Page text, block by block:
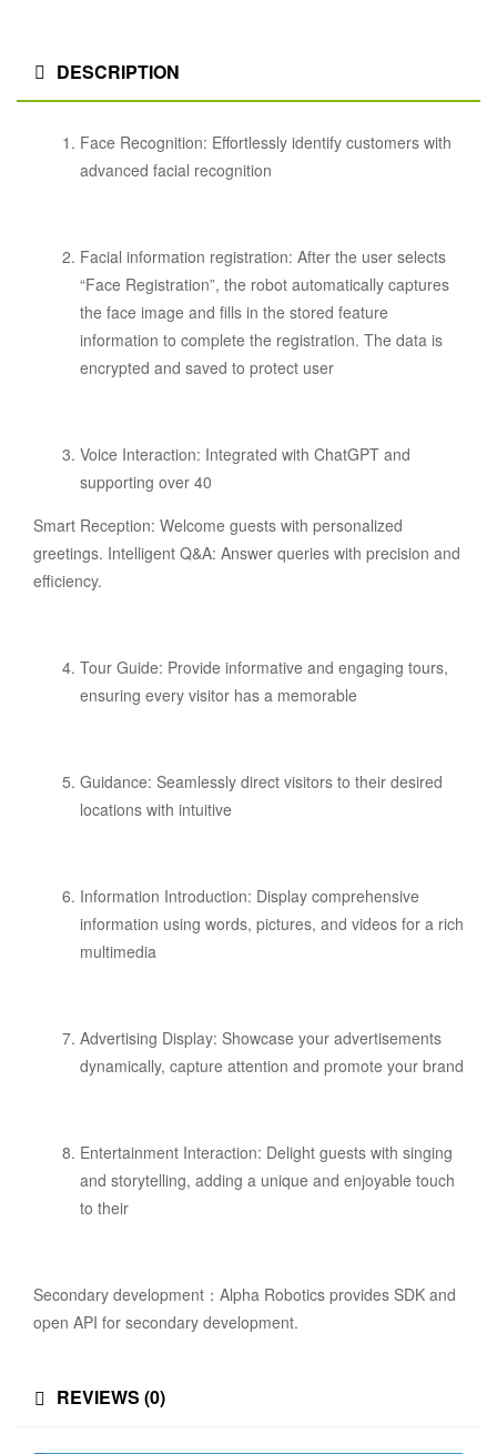
DESCRIPTION
Face Recognition: Effortlessly identify customers with
advanced facial recognition
Facial information registration: After the user selects
“Face Registration”, the robot automatically captures
the face image and fills in the stored feature
information to complete the registration. The data is
encrypted and saved to protect user
Voice Interaction: Integrated with ChatGPT and
supporting over 40
Smart Reception: Welcome guests with personalized
greetings. Intelligent Q&A: Answer queries with precision and
efficiency.
Tour Guide: Provide informative and engaging tours,
ensuring every visitor has a memorable
Guidance: Seamlessly direct visitors to their desired
locations with intuitive
Information Introduction: Display comprehensive
information using words, pictures, and videos for a rich
multimedia
Advertising Display: Showcase your advertisements
dynamically, capture attention and promote your brand
Entertainment Interaction: Delight guests with singing
and storytelling, adding a unique and enjoyable touch
to their
Secondary development：Alpha Robotics provides SDK and
open API for secondary development.
REVIEWS (0)